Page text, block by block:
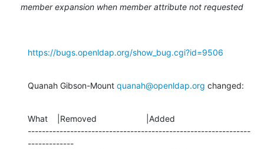
member expansion when member attribute not requested
https://bugs.openldap.org/show_bug.cgi?id=9506
Quanah Gibson-Mount quanah@openldap.org changed:
What    |Removed                     |Added
---------------------------------------------------------------
-------------